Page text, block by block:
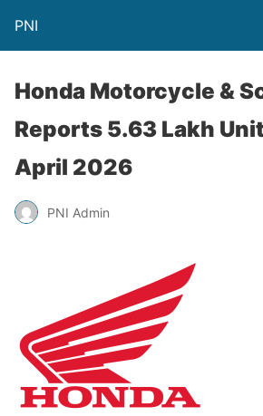
PNI
Honda Motorcycle &
Reports 5.63 Lakh
April 2026
PNI Admin